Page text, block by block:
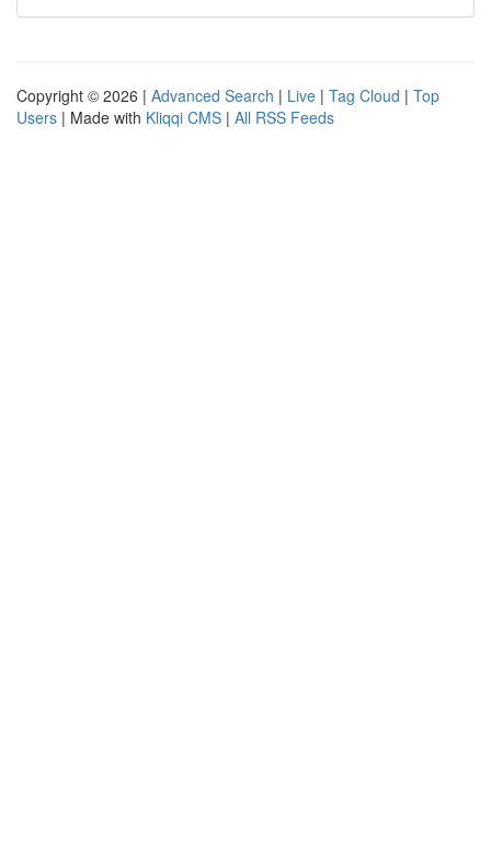
Copyright © 2026 | Advanced Search | Live | Tag Cloud | Top
Users | Made with Kliqqi CMS | All RSS Feeds